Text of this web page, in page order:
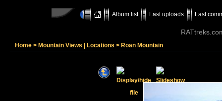
Album list Last uploads Last
Home > Mountain Views | Locations > Roan Mountain